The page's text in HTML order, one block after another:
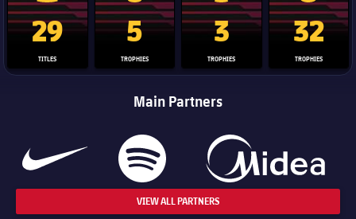
La Liga trophy
29
TITLES
Champions League trophy
5
TROPHIES
Club World Cup trophy
3
TROPHIES
Copa Del
32
TROPHIES
Main Partners
VIEW ALL PARTNERS